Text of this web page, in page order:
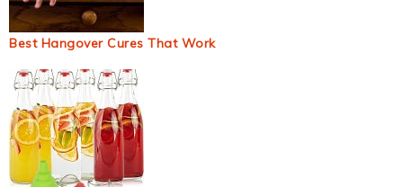
Best Hangover Cures That Work